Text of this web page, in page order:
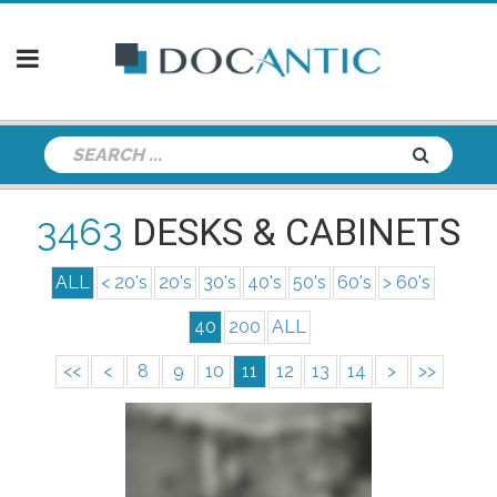
3463 DESKS & CABINETS
ALL < 20's 20's 30's 40's 50's 60's > 60's
40 200 ALL
<< < 8 9 10 11 12 13 14 > >>